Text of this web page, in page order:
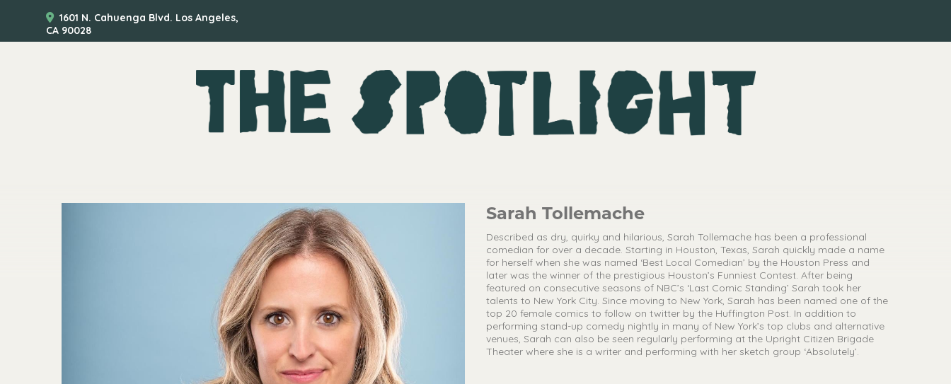
1601 N. Cahuenga Blvd. Los Angeles,
CA 90028
Sarah Tollemache
Described as dry, quirky and hilarious, Sarah Tollemache has been a professional
comedian for over a decade. Starting in Houston, Texas, Sarah quickly made a name
for herself when she was named ‘Best Local Comedian’ by the Houston Press and
later was the winner of the prestigious Houston’s Funniest Contest. After being
featured on consecutive seasons of NBC’s ‘Last Comic Standing’ Sarah took her
talents to New York City. Since moving to New York, Sarah has been named one of the
top 20 female comics to follow on twitter by the Huffington Post. In addition to
performing stand-up comedy nightly in many of New York’s top clubs and alternative
venues, Sarah can also be seen regularly performing at the Upright Citizen Brigade
Theater where she is a writer and performing with her sketch group ‘Absolutely’.